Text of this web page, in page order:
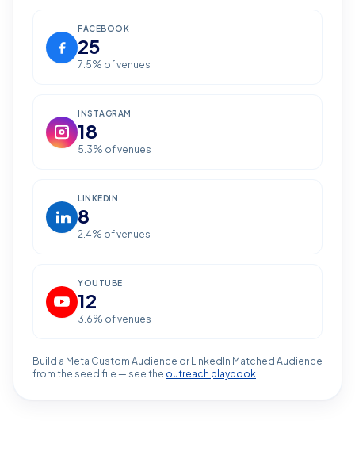
FACEBOOK
25
7.5% of venues
INSTAGRAM
18
5.3% of venues
LINKEDIN
8
2.4% of venues
YOUTUBE
12
3.6% of venues
Build a Meta Custom Audience or LinkedIn Matched Audience
from the seed file — see the outreach playbook.